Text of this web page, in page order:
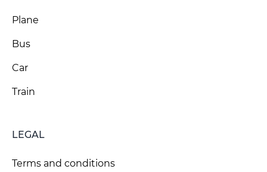
Plane
Bus
Car
Train
LEGAL
Terms and conditions